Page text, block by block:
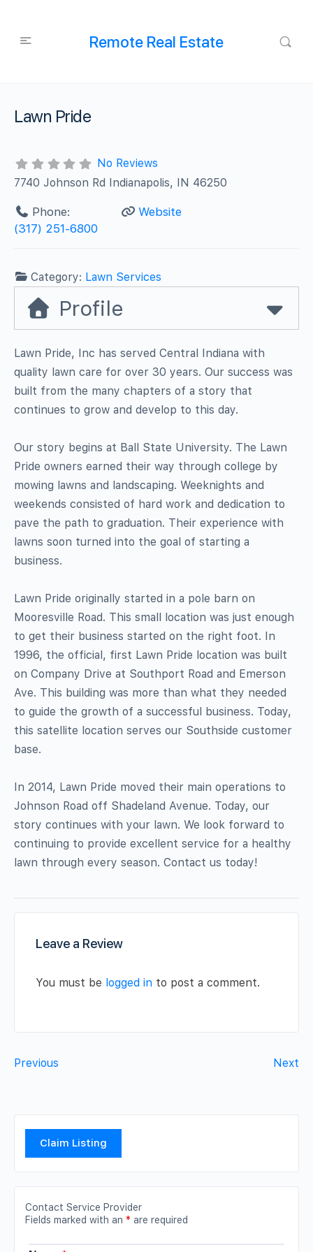
Remote Real Estate
Lawn Pride
No Reviews
7740 Johnson Rd Indianapolis, IN 46250
Phone:
(317) 251-6800
Website
Category: Lawn Services
Profile
Lawn Pride, Inc has served Central Indiana with
quality lawn care for over 30 years. Our success was
built from the many chapters of a story that
continues to grow and develop to this day.
Our story begins at Ball State University. The Lawn
Pride owners earned their way through college by
mowing lawns and landscaping. Weeknights and
weekends consisted of hard work and dedication to
pave the path to graduation. Their experience with
lawns soon turned into the goal of starting a
business.
Lawn Pride originally started in a pole barn on
Mooresville Road. This small location was just enough
to get their business started on the right foot. In
1996, the official, first Lawn Pride location was built
on Company Drive at Southport Road and Emerson
Ave. This building was more than what they needed
to guide the growth of a successful business. Today,
this satellite location serves our Southside customer
base.
In 2014, Lawn Pride moved their main operations to
Johnson Road off Shadeland Avenue. Today, our
story continues with your lawn. We look forward to
continuing to provide excellent service for a healthy
lawn through every season. Contact us today!
Leave a Review
You must be logged in to post a comment.
Previous Next
Claim Listing
Contact Service Provider
Fields marked with an * are required